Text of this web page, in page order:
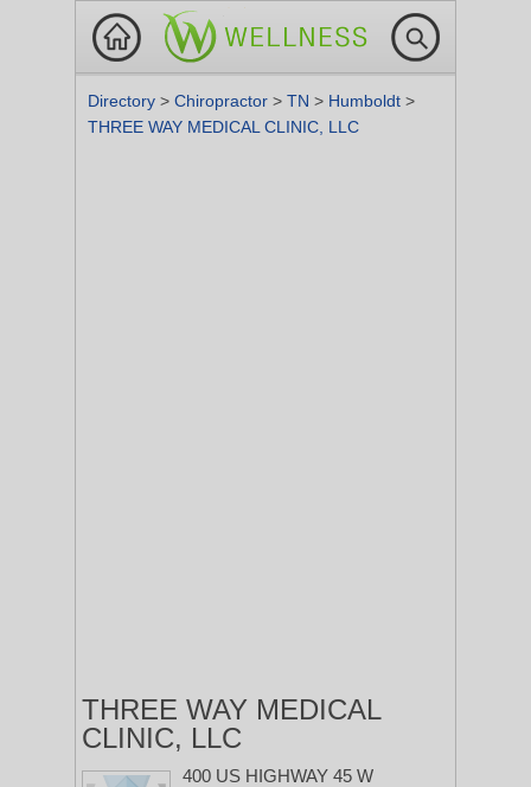
Directory > Chiropractor > TN > Humboldt >
THREE WAY MEDICAL CLINIC, LLC
THREE WAY MEDICAL
CLINIC, LLC
400 US HIGHWAY 45 W